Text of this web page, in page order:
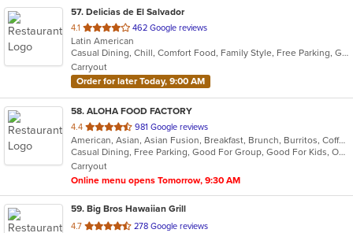
57. Delicias de El Salvador
4.1 out
of
5
stars.
462 Google reviews
Latin American
Casual Dining, Chill, Comfort Food, Family Style, Free Parking, Good For Kids, Has TV, Kids Menu, Live Music, Quick Bite
Carryout
Order for later Today, 9:00 AM
58. ALOHA FOOD FACTORY
4.4 out
of
5
stars.
981 Google reviews
American, Asian, Asian Fusion, Breakfast, Brunch, Burritos, Coffee and Tea, Hawaiian, Lunch
Casual Dining, Free Parking, Good For Group, Good For Kids, Outdoor Seating, Vegetarian Options
Carryout
Online menu opens Tomorrow, 9:30 AM
59. Big Bros Hawaiian Grill
4.7 out
278 Google reviews